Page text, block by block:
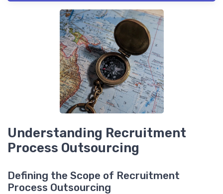
Understanding Recruitment
Process Outsourcing
Defining the Scope of Recruitment
Process Outsourcing